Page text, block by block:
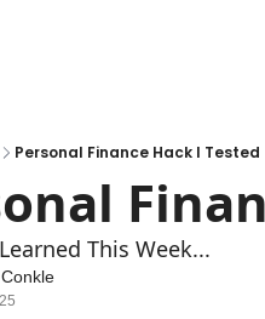
Personal Finance Hack I Tested
This Week...